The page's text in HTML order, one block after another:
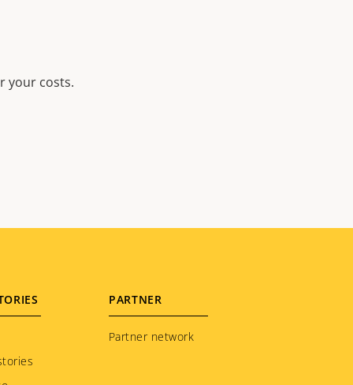
your costs.
PARTNER
Partner network